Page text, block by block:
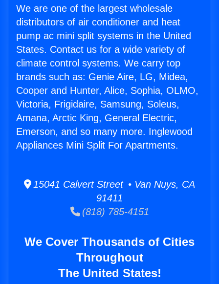
We are one of the largest wholesale
distributors of air conditioner and heat
pump ac mini split systems in the United
States. Contact us for a wide variety of
climate control systems. We carry top
brands such as: Genie Aire, LG, Midea,
Cooper and Hunter, Alice, Sophia, OLMO,
Victoria, Frigidaire, Samsung, Soleus,
Amana, Arctic King, General Electric,
Emerson, and so many more. Inglewood
Appliances Mini Split For Apartments.
15041 Calvert Street • Van Nuys, CA
91411
(818) 785-4151
We Cover Thousands of Cities
Throughout
The United States!